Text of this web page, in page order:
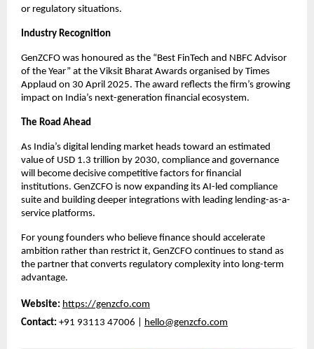
or regulatory situations.
Industry Recognition
GenZCFO was honoured as the “Best FinTech and NBFC Advisor
of the Year” at the Viksit Bharat Awards organised by Times
Applaud on 30 April 2025. The award reflects the firm’s growing
impact on India’s next-generation financial ecosystem.
The Road Ahead
As India’s digital lending market heads toward an estimated
value of USD 1.3 trillion by 2030, compliance and governance
will become decisive competitive factors for financial
institutions. GenZCFO is now expanding its AI-led compliance
suite and building deeper integrations with leading lending-as-a-
service platforms.
For young founders who believe finance should accelerate
ambition rather than restrict it, GenZCFO continues to stand as
the partner that converts regulatory complexity into long-term
advantage.
Website: https://genzcfo.com
Contact: +91 93113 47006 | hello@genzcfo.com